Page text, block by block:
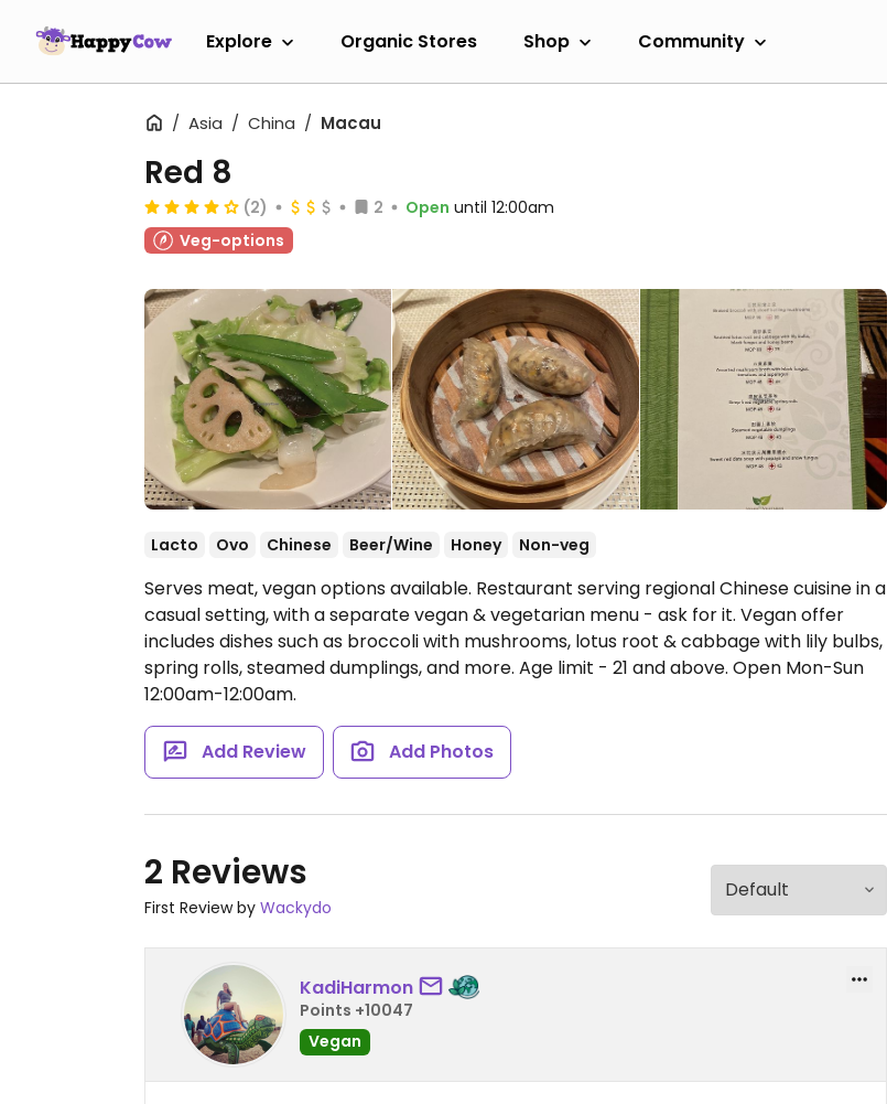
Explore Organic Stores Shop Community
Asia China Macau
Red 8
(2) 2 Open until 12:00am
Veg-options
Lacto Ovo Chinese Beer/Wine Honey Non-veg
Serves meat, vegan options available. Restaurant serving regional Chinese cuisine in a
casual setting, with a separate vegan & vegetarian menu - ask for it. Vegan offer
includes dishes such as broccoli with mushrooms, lotus root & cabbage with lily bulbs,
spring rolls, steamed dumplings, and more. Age limit - 21 and above. Open Mon-Sun
12:00am-12:00am.
Add Review Add Photos
2 Reviews
First Review by Wackydo
KadiHarmon
Points +10047
Vegan